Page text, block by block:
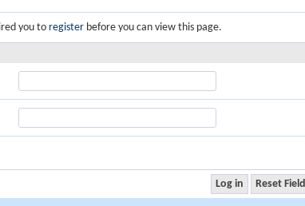
you toregister before you can view this page.